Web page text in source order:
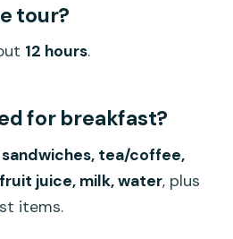
tour?
12 hours.
for breakfast?
sandwiches, tea/coffee,
juice, milk, water, plus
items.